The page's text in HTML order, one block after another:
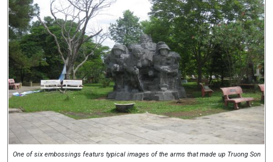
One of six embossings featurs typical images of the arms that made up Truong Son